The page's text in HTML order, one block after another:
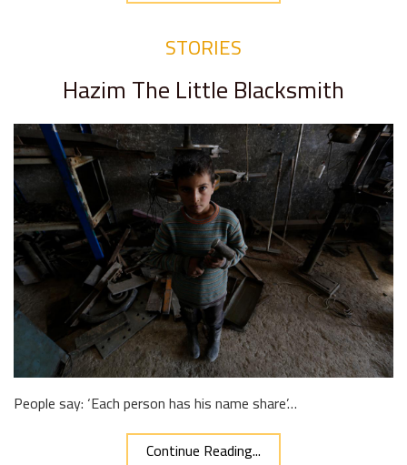
STORIES
Hazim The Little Blacksmith
People say: ‘Each person has his name share’…
Continue Reading...